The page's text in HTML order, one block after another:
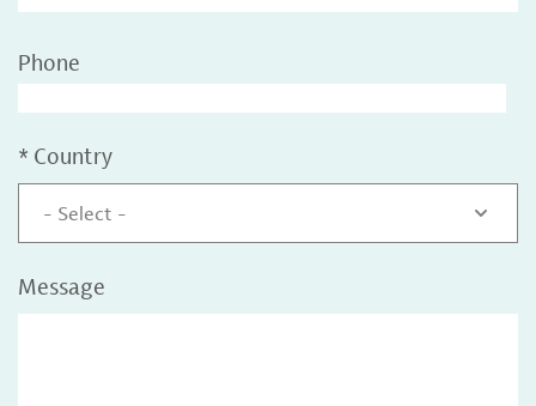
Phone
* Country
- Select -
Message